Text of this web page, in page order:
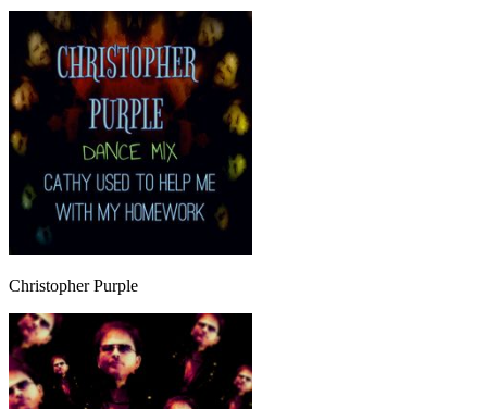
Christopher Purple